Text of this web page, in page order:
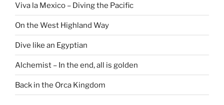
Viva la Mexico – Diving the Pacific
On the West Highland Way
Dive like an Egyptian
Alchemist – In the end, all is golden
Back in the Orca Kingdom